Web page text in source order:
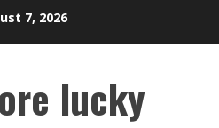
7, 2026
lucky